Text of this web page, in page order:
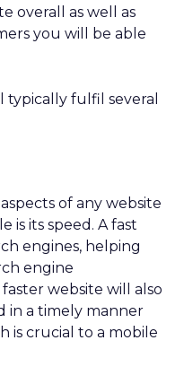
overall as well as
you will be able
typically fulfil several
of any website
is its speed. A fast
engines, helping
engine
website will also
in a timely manner
is crucial to a mobile